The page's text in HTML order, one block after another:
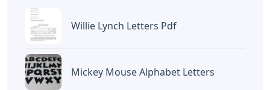
Willie Lynch Letters Pdf
Mickey Mouse Alphabet Letters